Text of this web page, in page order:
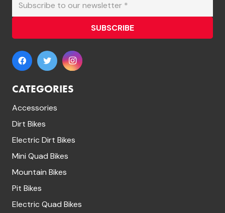
SUBSCRIBE
CATEGORIES
Accessories
Dirt Bikes
Electric Dirt Bikes
Mini Quad Bikes
Mountain Bikes
Pit Bikes
Electric Quad Bikes